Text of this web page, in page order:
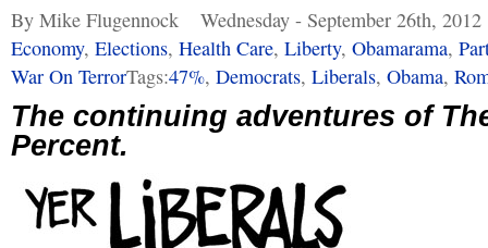
By Mike Flugennock
Wednesday - September 26th, 2012
Economy, Elections, Health Care, Liberty, Obamarama,
War On TerrorTags:47%, Democrats, Liberals, Obama,
The continuing adventures of
Percent.